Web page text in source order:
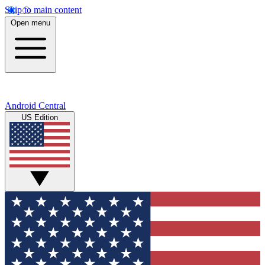
Skip to main content
Open menu
Android Central
US Edition